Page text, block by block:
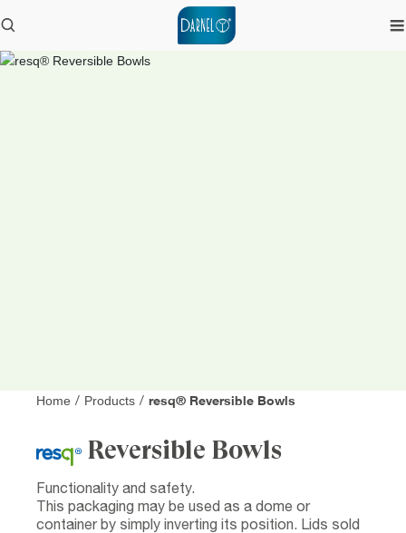
Home / Products / resq® Reversible Bowls
Reversible Bowls
Functionality and safety.
This packaging may be used as a dome or
container by simply inverting its position. Lids sold